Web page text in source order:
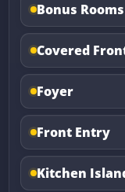
Bonus Rooms
Covered
Foyer
Front Entry
Kitchen